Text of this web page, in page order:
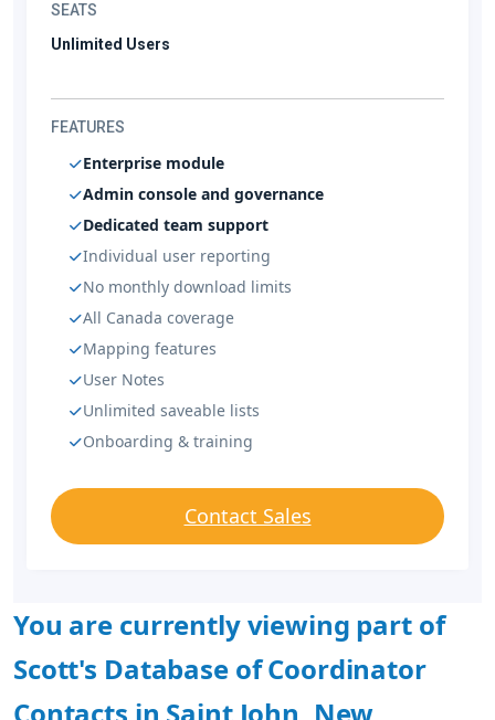
SEATS
Unlimited Users
FEATURES
Enterprise module
Admin console and governance
Dedicated team support
Individual user reporting
No monthly download limits
All Canada coverage
Mapping features
User Notes
Unlimited saveable lists
Onboarding & training
Contact Sales
You are currently viewing part of
Scott's Database of Coordinator
Contacts in Saint John, New